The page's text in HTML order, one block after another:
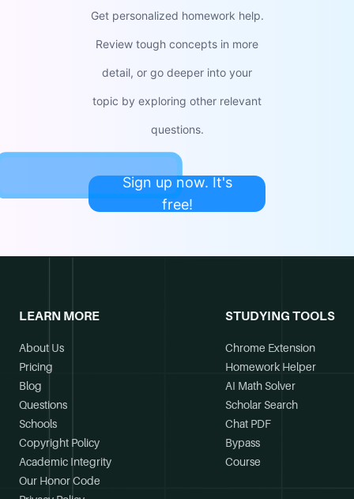
Get personalized homework help.
Review tough concepts in more
detail, or go deeper into your
topic by exploring other relevant
questions.
Sign up now. It's
free!
LEARN MORE
About Us
Pricing
Blog
Questions
Schools
Copyright Policy
Academic Integrity
Our Honor Code
STUDYING TOOLS
Chrome Extension
Homework Helper
AI Math Solver
Scholar Search
Chat PDF
Bypass
Course